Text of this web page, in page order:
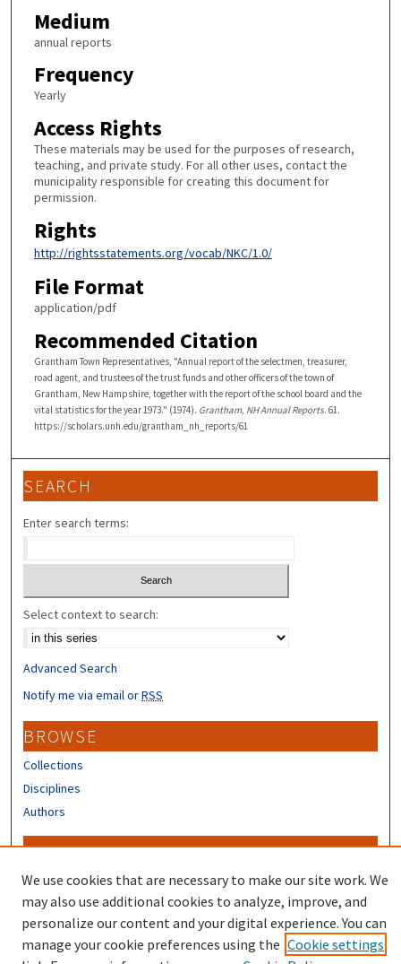
Medium
annual reports
Frequency
Yearly
Access Rights
These materials may be used for the purposes of research,
teaching, and private study. For all other uses, contact the
municipality responsible for creating this document for
permission.
Rights
http://rightsstatements.org/vocab/NKC/1.0/
File Format
application/pdf
Recommended Citation
Grantham Town Representatives, "Annual report of the selectmen, treasurer,
road agent, and trustees of the trust funds and other officers of the town of
Grantham, New Hampshire, together with the report of the school board and the
vital statistics for the year 1973." (1974). Grantham, NH Annual Reports. 61.
https://scholars.unh.edu/grantham_nh_reports/61
SEARCH
Enter search terms:
Select context to search:
Advanced Search
Notify me via email orRSS
BROWSE
Collections
Disciplines
Authors
CONTRIBUTORS
Author FAQ
We use cookies that are necessary to make our site work. We
may also use additional cookies to analyze, improve, and
personalize our content and your digital experience. You can
manage your cookie preferences using the Cookie settings